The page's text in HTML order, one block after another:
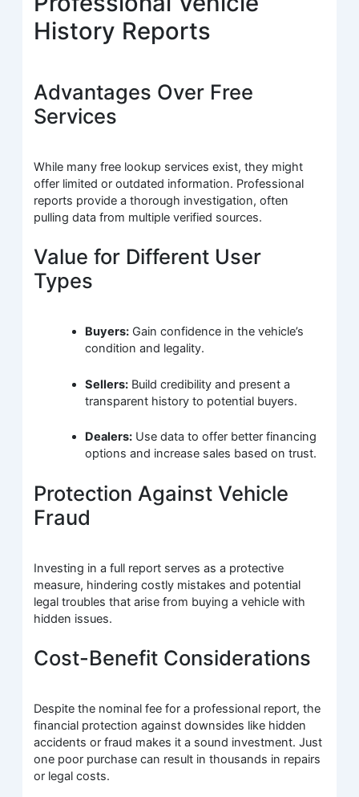
History Reports
Advantages Over Free
Services
While many free lookup services exist, they might
offer limited or outdated information. Professional
reports provide a thorough investigation, often
pulling data from multiple verified sources.
Value for Different User
Types
Buyers: Gain confidence in the vehicle’s
condition and legality.
Sellers: Build credibility and present a
transparent history to potential buyers.
Dealers: Use data to offer better financing
options and increase sales based on trust.
Protection Against Vehicle
Fraud
Investing in a full report serves as a protective
measure, hindering costly mistakes and potential
legal troubles that arise from buying a vehicle with
hidden issues.
Cost-Benefit Considerations
Despite the nominal fee for a professional report, the
financial protection against downsides like hidden
accidents or fraud makes it a sound investment. Just
one poor purchase can result in thousands in repairs
or legal costs.